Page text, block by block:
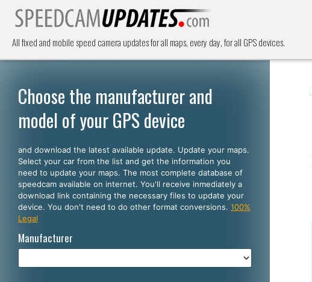
All fixed and mobile speed camera updates for all maps, every day, for all GPS devices.
Choose the manufacturer and
model of your GPS device
and download the latest available update. Update your maps.
Select your car from the list and get the information you
need to update your maps. The most complete database of
speedcam available on internet. You'll receive inmediately a
download link containing the necessary files to update your
device. You don't need to do other format conversions. 100%
Legal
Manufacturer